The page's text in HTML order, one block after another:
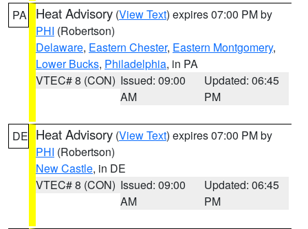
PA Heat Advisory (View Text) expires 07:00 PM by
PHI (Robertson)
Delaware, Eastern Chester, Eastern Montgomery,
Lower Bucks, Philadelphia, in PA
VTEC# 8 (CON) Issued: 09:00
AM
Updated: 06:45
PM
DE Heat Advisory (View Text) expires 07:00 PM by
PHI (Robertson)
New Castle, in DE
VTEC# 8 (CON) Issued: 09:00
AM
Updated: 06:45
PM